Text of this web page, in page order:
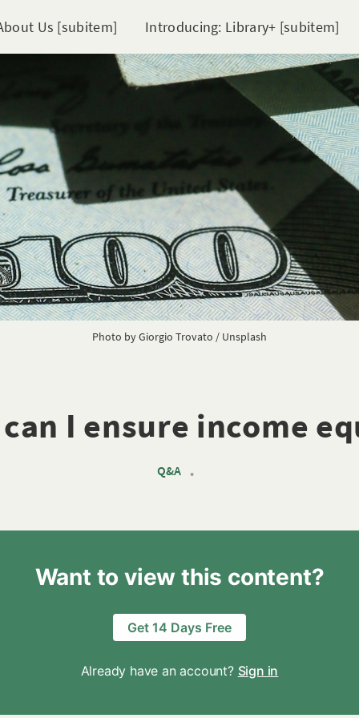
Us [subitem] Introducing: Library+ [subitem]
Photo byGiorgio Trovato / Unsplash
I ensure income
Q&A •
Want to view this content?
Get 14 Days Free
Already have an account? Sign in